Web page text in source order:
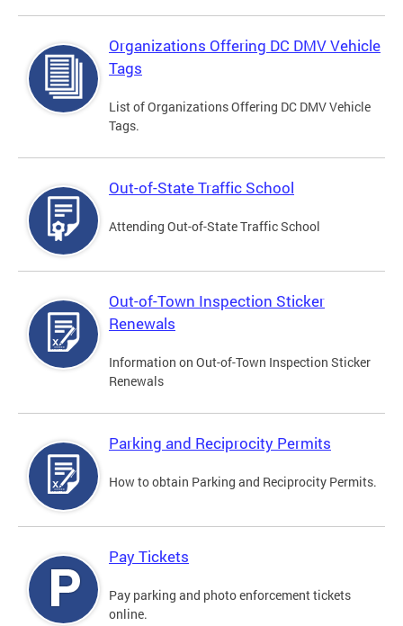
Organizations Offering DC DMV Vehicle
Tags
List of Organizations Offering DC DMV Vehicle
Tags.
Out-of-State Traffic School
Attending Out-of-State Traffic School
Out-of-Town Inspection Sticker
Renewals
Information on Out-of-Town Inspection Sticker
Renewals
Parking and Reciprocity Permits
How to obtain Parking and Reciprocity Permits.
Pay Tickets
Pay parking and photo enforcement tickets
online.